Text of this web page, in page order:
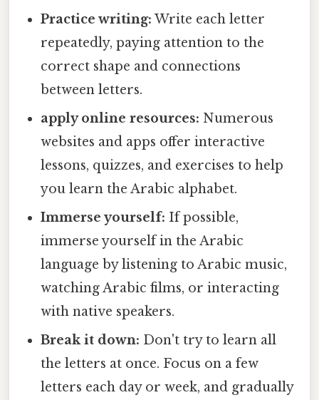
Practice writing: Write each letter
repeatedly, paying attention to the
correct shape and connections
between letters.
apply online resources: Numerous
websites and apps offer interactive
lessons, quizzes, and exercises to help
you learn the Arabic alphabet.
Immerse yourself: If possible,
immerse yourself in the Arabic
language by listening to Arabic music,
watching Arabic films, or interacting
with native speakers.
Break it down: Don't try to learn all
the letters at once. Focus on a few
letters each day or week, and gradually